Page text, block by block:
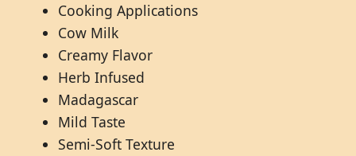
Cooking Applications
Cow Milk
Creamy Flavor
Herb Infused
Madagascar
Mild Taste
Semi-Soft Texture